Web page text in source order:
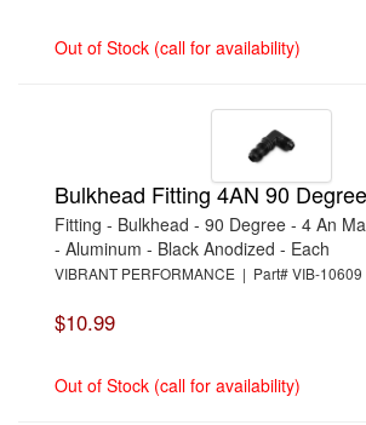
Out of Stock (call for availability)
Bulkhead Fitting 4AN 90
Fitting - Bulkhead - 90 Degree - 4 An
- Aluminum - Black Anodized - Each
VIBRANT PERFORMANCE | Part# VIB-10609
$10.99
Out of Stock (call for availability)